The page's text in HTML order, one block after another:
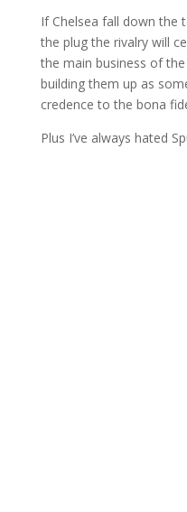
If Chelsea fall down the
the plug the rivalry will
the main business of
building them up as
credence to the bona
Plus I’ve always hated